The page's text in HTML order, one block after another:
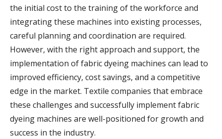
the initial cost to the training of the workforce and
integrating these machines into existing processes,
careful planning and coordination are required.
However, with the right approach and support, the
implementation of fabric dyeing machines can lead to
improved efficiency, cost savings, and a competitive
edge in the market. Textile companies that embrace
these challenges and successfully implement fabric
dyeing machines are well-positioned for growth and
success in the industry.